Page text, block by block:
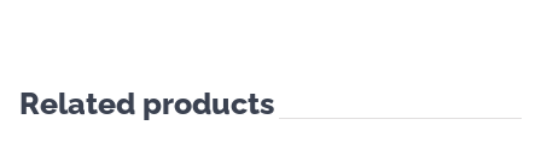
Related products